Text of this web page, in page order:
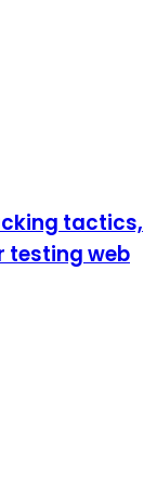
tactics,
testing web